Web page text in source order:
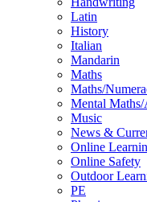
Latin
History
Italian
Mandarin
Maths
Maths/
Mental
Music
News &
Online
Online Safety
Outdoor
PE